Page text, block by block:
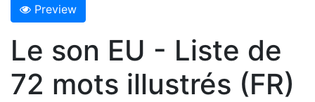
Preview
Le son EU - Liste de
72 mots illustrés (FR)